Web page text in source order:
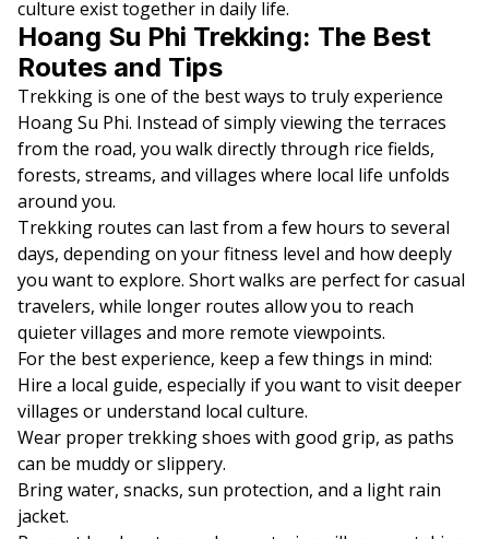
culture exist together in daily life.
Hoang Su Phi Trekking: The Best
Routes and Tips
Trekking is one of the best ways to truly experience
Hoang Su Phi. Instead of simply viewing the terraces
from the road, you walk directly through rice fields,
forests, streams, and villages where local life unfolds
around you.
Trekking routes can last from a few hours to several
days, depending on your fitness level and how deeply
you want to explore. Short walks are perfect for casual
travelers, while longer routes allow you to reach
quieter villages and more remote viewpoints.
For the best experience, keep a few things in mind:
Hire a local guide, especially if you want to visit deeper
villages or understand local culture.
Wear proper trekking shoes with good grip, as paths
can be muddy or slippery.
Bring water, snacks, sun protection, and a light rain
jacket.